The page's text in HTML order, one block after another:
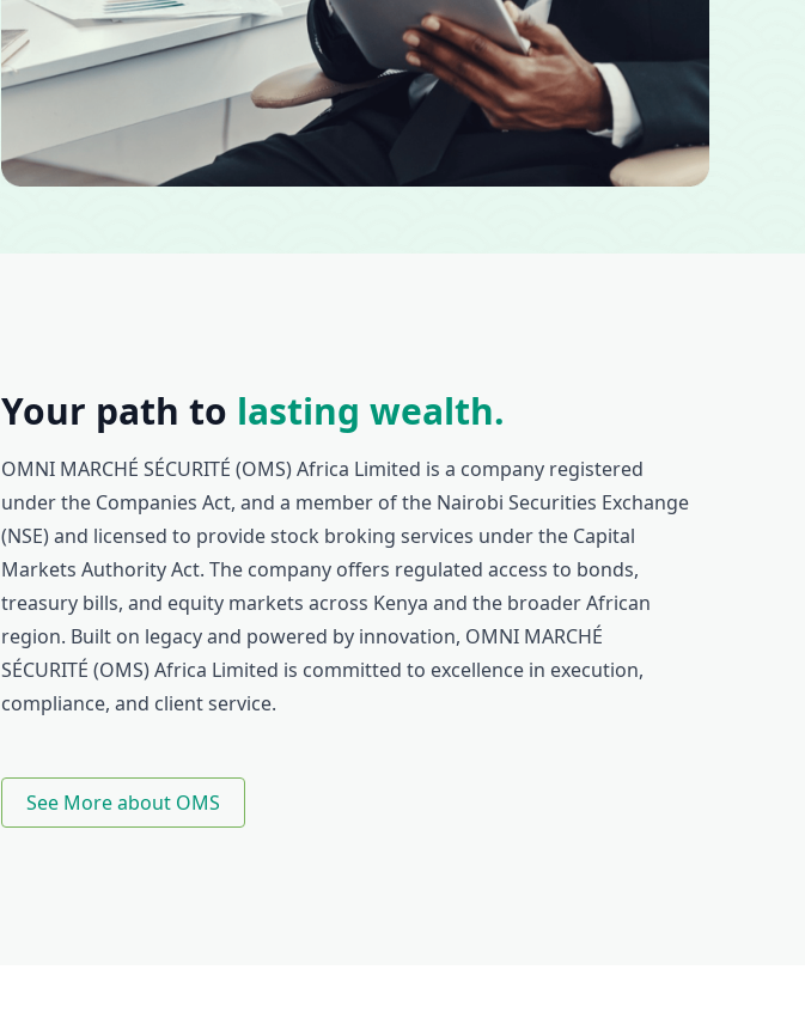
Your path to lasting wealth.
OMNI MARCHÉ SÉCURITÉ (OMS) Africa Limited is a company registered
under the Companies Act, and a member of the Nairobi Securities Exchange
(NSE) and licensed to provide stock broking services under the Capital
Markets Authority Act. The company offers regulated access to bonds,
treasury bills, and equity markets across Kenya and the broader African
region. Built on legacy and powered by innovation, OMNI MARCHÉ
SÉCURITÉ (OMS) Africa Limited is committed to excellence in execution,
compliance, and client service.
See More about OMS